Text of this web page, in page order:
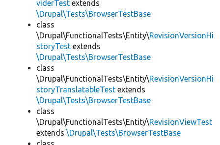
viderTest extends
\Drupal\Tests\BrowserTestBase
class
\Drupal\FunctionalTests\Entity\RevisionVersionHi
storyTest extends
\Drupal\Tests\BrowserTestBase
class
\Drupal\FunctionalTests\Entity\RevisionVersionHi
storyTranslatableTest extends
\Drupal\Tests\BrowserTestBase
class
\Drupal\FunctionalTests\Entity\RevisionViewTest
extends \Drupal\Tests\BrowserTestBase